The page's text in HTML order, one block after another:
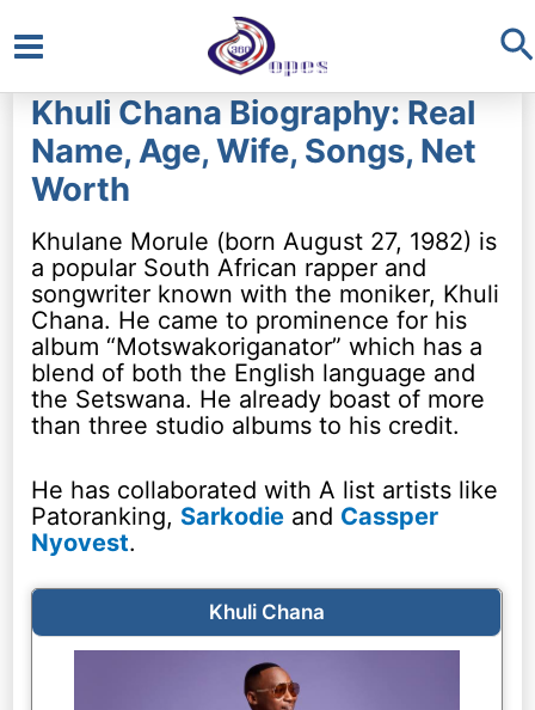
Main
Menu
Khuli Chana Biography: Real
Name, Age, Wife, Songs, Net
Worth
Khulane Morule (born August 27, 1982) is
a popular South African rapper and
songwriter known with the moniker, Khuli
Chana. He came to prominence for his
album “Motswakoriganator” which has a
blend of both the English language and
the Setswana. He already boast of more
than three studio albums to his credit.
He has collaborated with A list artists like
Patoranking, Sarkodie and Cassper
Nyovest.
Khuli Chana